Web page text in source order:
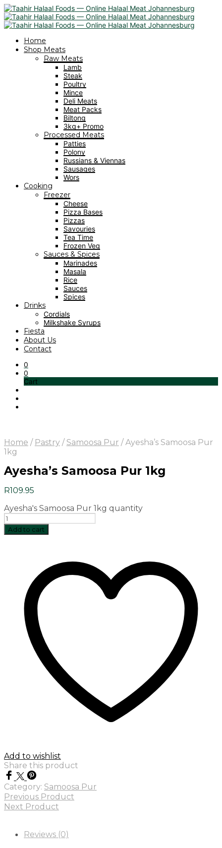
Home
Shop Meats
Raw Meats
Lamb
Steak
Poultry
Mince
Deli Meats
Meat Packs
Biltong
3kg+ Promo
Processed Meats
Patties
Polony
Russians & Viennas
Sausages
Wors
Cooking
Freezer
Cheese
Pizza Bases
Pizzas
Savouries
Tea Time
Frozen Veg
Sauces & Spices
Marinades
Masala
Rice
Sauces
Spices
Drinks
Cordials
Milkshake Syrups
Fiesta
About Us
Contact
0
0
Cart
Home / Pastry / Samoosa Pur /Ayesha’s Samoosa Pur
1kg
Ayesha’s Samoosa Pur 1kg
R109.95
Ayesha's Samoosa Pur 1kg quantity
Add to cart
Add to wishlist
Share this product
Category: Samoosa Pur
Previous Product
Next Product
Reviews (0)